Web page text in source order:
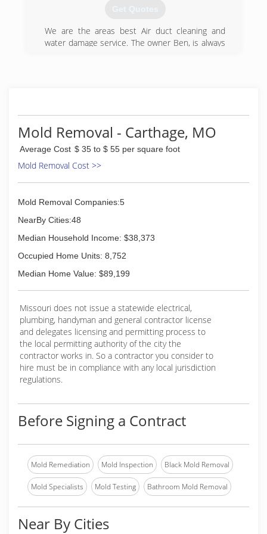
Specializing in all aspects of disaster cleanup,
the project from start to finish. Our team of
certified professionals specialize in all repairs
(417) 233-3111
Get Quotes
We are the areas best Air duct cleaning and
water damage service. The owner Ben, is always
Mold Removal - Carthage, MO
Average Cost $ 35 to $ 55 per square foot
Mold Removal Cost >>
Mold Removal Companies:5
NearBy Cities:48
Median Household Income: $38,373
Occupied Home Units: 8,752
Median Home Value: $89,199
Missouri does not issue a statewide electrical,
plumbing, handyman and general contractor license
and delegates licensing and permitting process to
the local permitting authority of the city the
contractor works in. So a contractor you consider to
hire must be in compliance with any local jurisdiction
regulations.
Before Signing a Contract
Mold Remediation Mold Inspection Black Mold Removal
Mold Specialists Mold Testing Bathroom Mold Removal
Near By Cities